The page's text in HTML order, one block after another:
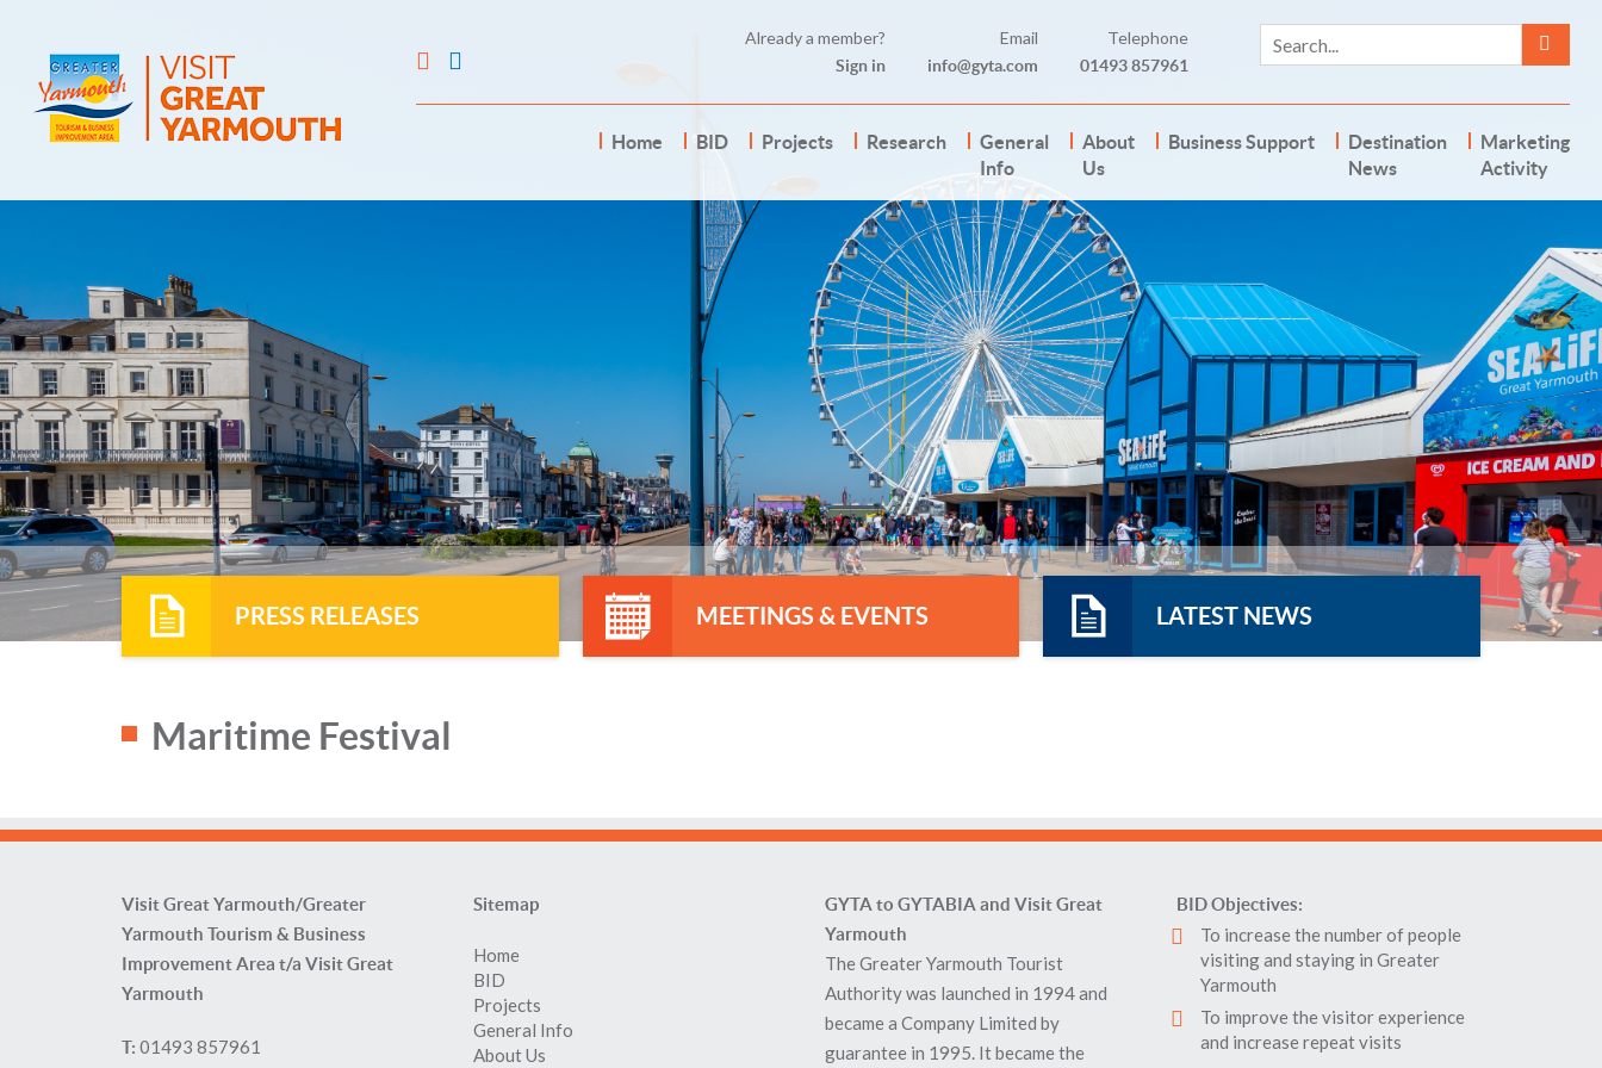
Already a member?
Sign in
Email
info@gyta.com
Telephone
01493 857961
Home BID Projects Research
General
Info
About
Us
Business Support
Destination
News
Marketing
Activity
PRESS RELEASES MEETINGS & EVENTS LATEST NEWS
Maritime Festival
Visit Great Yarmouth/Greater
Yarmouth Tourism & Business
Improvement Area t/a Visit Great
Yarmouth
T: 01493 857961
Sitemap
Home
BID
Projects
General Info
About Us
GYTA to GYTABIA and Visit Great
Yarmouth
The Greater Yarmouth Tourist
Authority was launched in 1994 and
became a Company Limited by
guarantee in 1995. It became the
BID Objectives:
To increase the number of people
visiting and staying in Greater
Yarmouth
To improve the visitor experience
and increase repeat visits